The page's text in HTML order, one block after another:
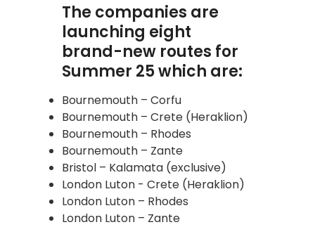
The companies are
launching eight
brand-new routes for
Summer 25 which are:
Bournemouth – Corfu
Bournemouth – Crete (Heraklion)
Bournemouth – Rhodes
Bournemouth – Zante
Bristol – Kalamata (exclusive)
London Luton - Crete (Heraklion)
London Luton – Rhodes
London Luton – Zante